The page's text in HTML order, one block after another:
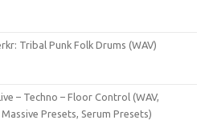
Tribal Punk Folk Drums (WAV)
– Techno – Floor Control (WAV,
Presets, Serum Presets)